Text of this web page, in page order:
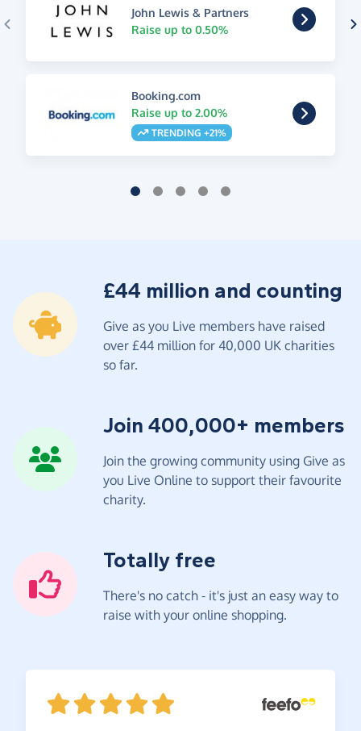
John Lewis & Partners
Raise up to 0.50%
Booking.com
Raise up to 2.00%
TRENDING +21%
£44 million and counting
Give as you Live members have raised
over £44 million for 40,000 UK charities
so far.
Join 400,000+ members
Join the growing community using Give as
you Live Online to support their favourite
charity.
Totally free
There's no catch - it's just an easy way to
raise with your online shopping.